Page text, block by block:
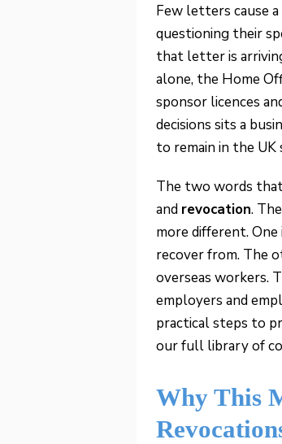
Few letters cause
questioning their
that letter is
alone, the Home
sponsor licences
decisions sits a
to remain in the UK
The two words
and revocation.
more different.
recover from. The
overseas workers.
employers and
practical steps to
our full library of
Why This